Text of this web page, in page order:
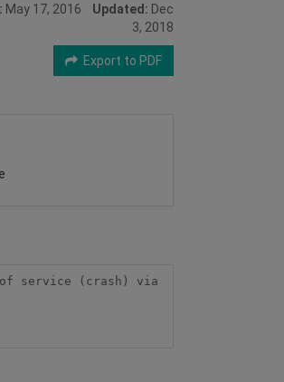
May 17, 2016 Updated: Dec
3, 2018
Export to PDF
service (crash) via